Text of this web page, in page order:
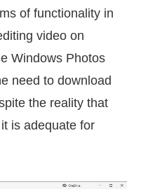
of functionality in
video on
Windows Photos
need to download
the reality that
is adequate for